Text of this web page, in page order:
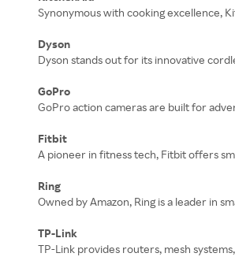
Synonymous with cooking excellence,
Dyson
Dyson stands out for its innovative
GoPro
GoPro action cameras are built for
Fitbit
A pioneer in fitness tech, Fitbit offers
Ring
Owned by Amazon, Ring is a leader in
TP-Link
TP-Link provides routers, mesh